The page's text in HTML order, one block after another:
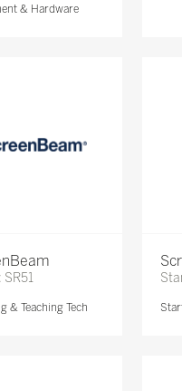
& Hardware
SR51
& Teaching Tech